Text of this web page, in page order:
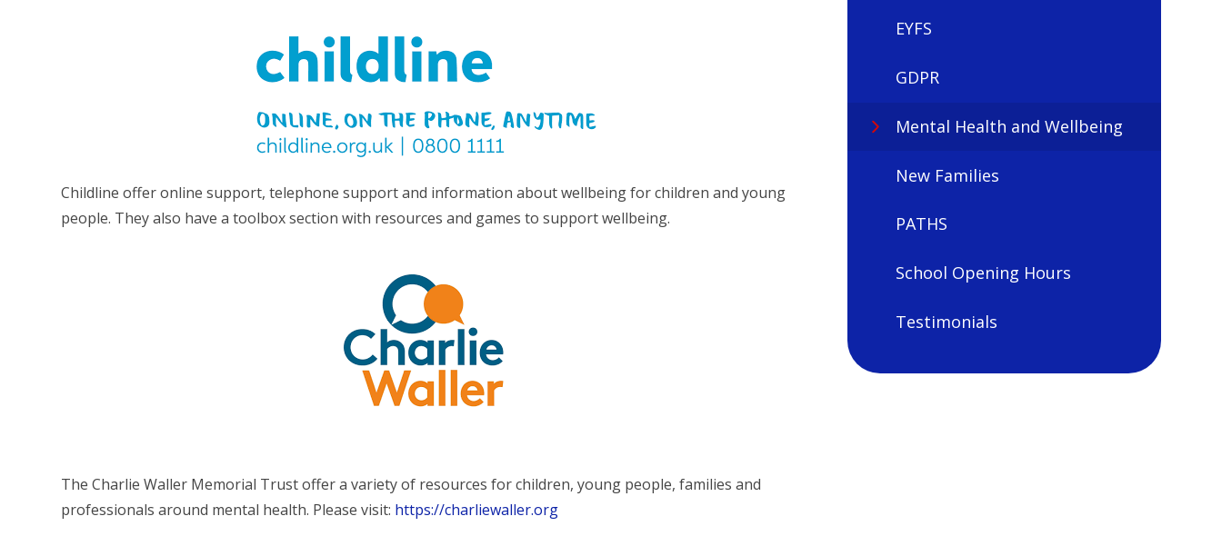
Childline offer online support, telephone support and information about wellbeing for children and young
people. They also have a toolbox section with resources and games to support wellbeing.
The Charlie Waller Memorial Trust offer a variety of resources for children, young people, families and
professionals around mental health. Please visit: https://charliewaller.org
EYFS
GDPR
Mental Health and Wellbeing
New Families
PATHS
School Opening Hours
Testimonials